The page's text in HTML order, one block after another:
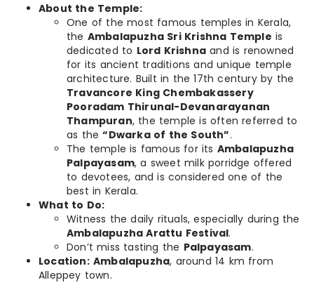
About the Temple:
One of the most famous temples in Kerala,
the Ambalapuzha Sri Krishna Temple is
dedicated to Lord Krishna and is renowned
for its ancient traditions and unique temple
architecture. Built in the 17th century by the
Travancore King Chembakassery
Pooradam Thirunal-Devanarayanan
Thampuran, the temple is often referred to
as the“Dwarka of the South”.
The temple is famous for its Ambalapuzha
Palpayasam, a sweet milk porridge offered
to devotees, and is considered one of the
best in Kerala.
What to Do:
Witness the daily rituals, especially during the
Ambalapuzha Arattu Festival.
Don’t miss tasting the Palpayasam.
Location: Ambalapuzha, around 14 km from
Alleppey town.